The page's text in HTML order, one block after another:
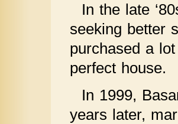
In the late
seeking better
purchased a
perfect house.
In 1999,
years later,